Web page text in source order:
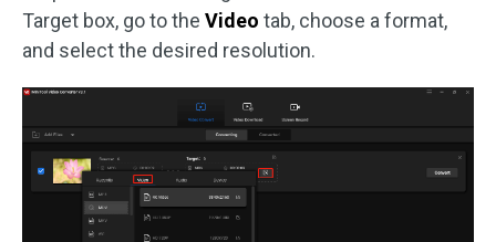
Target box, go to the Video tab, choose a format,
and select the desired resolution.